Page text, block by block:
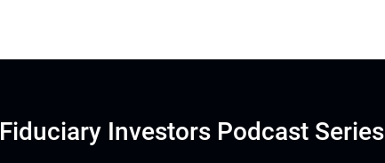
Fiduciary Investors Podcast Series